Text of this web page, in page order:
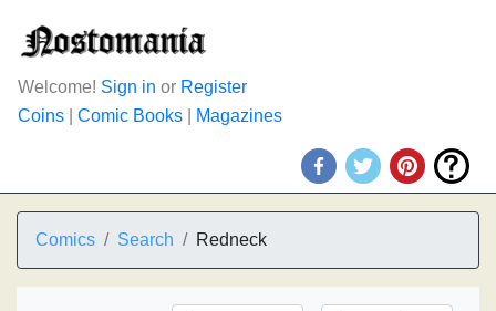
Welcome! Sign in or Register
Coins
Comic Books Magazines
Comics Search Redneck